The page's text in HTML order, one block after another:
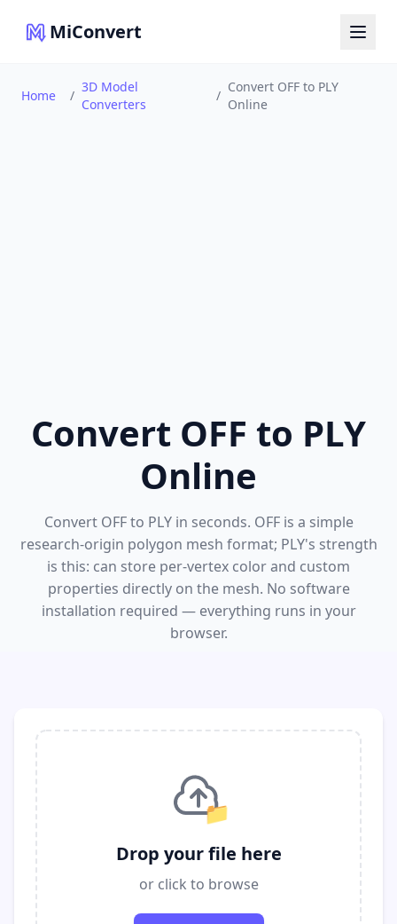
MiConvert
Home /
3D Model
Converters
/
Convert OFF to PLY
Online
Convert OFF to PLY
Online
Convert OFF to PLY in seconds. OFF is a simple
research-origin polygon mesh format; PLY's strength
is this: can store per-vertex color and custom
properties directly on the mesh. No software
installation required — everything runs in your
browser.
📁
Drop your file here
or click to browse